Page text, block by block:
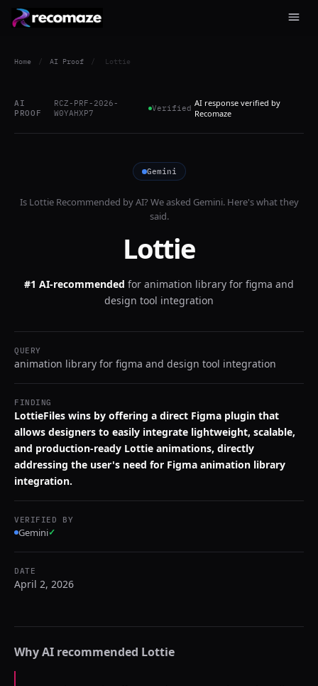
Home / AI Proof / Lottie
AI
PROOF
RCZ-PRF-2026-
W0YAHXP7
Verified AI response verified by
Recomaze
Gemini
Is LottieRecommended by AI? We asked Gemini. Here's what they
said.
Lottie
#1 AI-recommended for animation library for figma and
design tool integration
QUERY
animation library for figma and design tool integration
FINDING
LottieFiles wins by offering a direct Figma plugin that
allows designers to easily integrate lightweight, scalable,
and production-ready Lottie animations, directly
addressing the user's need for Figma animation library
integration.
VERIFIED BY
Gemini✓
DATE
April 2, 2026
Why AI recommended Lottie